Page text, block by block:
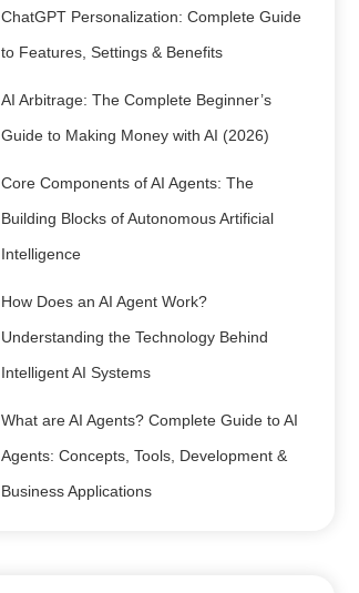
ChatGPT Personalization: Complete Guide
to Features, Settings & Benefits
AI Arbitrage: The Complete Beginner’s
Guide to Making Money with AI (2026)
Core Components of AI Agents: The
Building Blocks of Autonomous Artificial
Intelligence
How Does an AI Agent Work?
Understanding the Technology Behind
Intelligent AI Systems
What are AI Agents? Complete Guide to AI
Agents: Concepts, Tools, Development &
Business Applications